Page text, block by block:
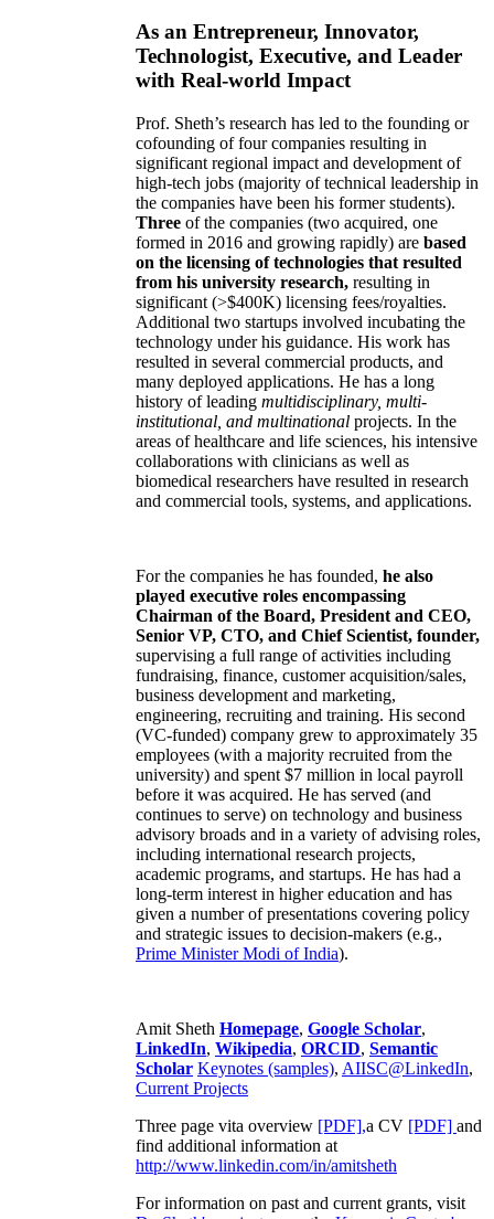
As an Entrepreneur, Innovator,
Technologist, Executive, and Leader
with Real-world Impact
Prof. Sheth’s research has led to the founding or
cofounding of four companies resulting in
significant regional impact and development of
high-tech jobs (majority of technical leadership in
the companies have been his former students).
Three of the companies (two acquired, one
formed in 2016 and growing rapidly) are based
on the licensing of technologies that resulted
from his university research, resulting in
significant (>$400K) licensing fees/royalties.
Additional two startups involved incubating the
technology under his guidance. His work has
resulted in several commercial products, and
many deployed applications. He has a long
history of leading multidisciplinary, multi-
institutional, and multinational projects. In the
areas of healthcare and life sciences, his intensive
collaborations with clinicians as well as
biomedical researchers have resulted in research
and commercial tools, systems, and applications.
For the companies he has founded, he also
played executive roles encompassing
Chairman of the Board, President and CEO,
Senior VP, CTO, and Chief Scientist, founder,
supervising a full range of activities including
fundraising, finance, customer acquisition/sales,
business development and marketing,
engineering, recruiting and training. His second
(VC-funded) company grew to approximately 35
employees (with a majority recruited from the
university) and spent $7 million in local payroll
before it was acquired. He has served (and
continues to serve) on technology and business
advisory broads and in a variety of advising roles,
including international research projects,
academic programs, and startups. He has had a
long-term interest in higher education and has
given a number of presentations covering policy
and strategic issues to decision-makers (e.g.,
Prime MinisterModi of India).
Amit Sheth Homepage, Google Scholar,
LinkedIn, Wikipedia, ORCID, Semantic
Scholar Keynotes (samples), AIISC@LinkedIn,
Current Projects
Three page vita overview [PDF],a CV [PDF] and
find additional information at
http://www.linkedin.com/in/amitsheth
For information on past and current grants, visit